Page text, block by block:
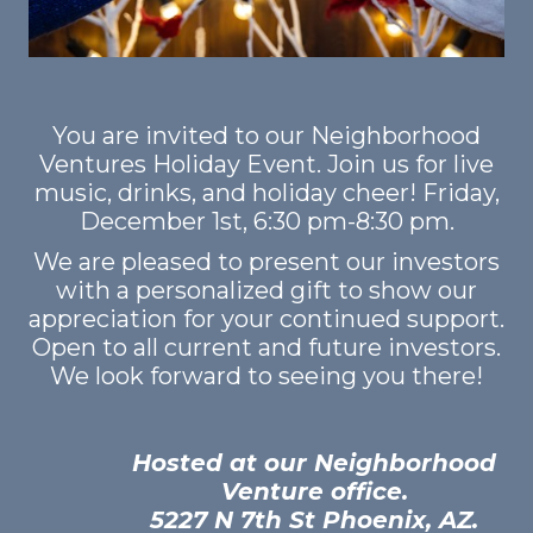
GET STARTED
LOGIN
You are invited to our Neighborhood
Ventures Holiday Event. Join us for live
music, drinks, and holiday cheer! Friday,
December 1st, 6:30 pm-8:30 pm.
We are pleased to present our investors
with a personalized gift to show our
appreciation for your continued support.
Open to all current and future investors.
We look forward to seeing you there!
Hosted at our Neighborhood
Venture office.
5227 N 7th St Phoenix, AZ.